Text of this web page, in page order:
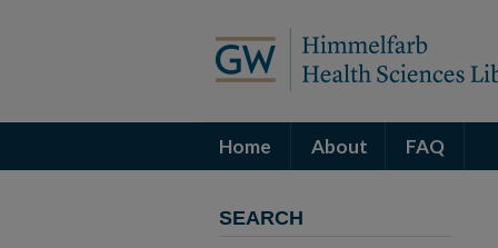
Home About FAQ
SEARCH